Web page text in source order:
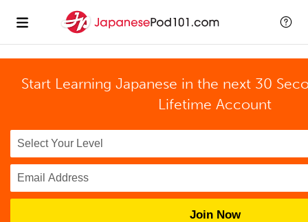
Start Learning Japanese in the next 30
Lifetime Account
Join Now